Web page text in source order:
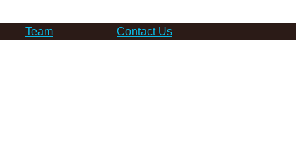
Team Contact Us